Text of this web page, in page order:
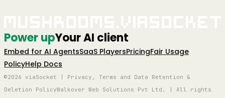
Power upYour AI client
Embed for AI AgentsSaaS PlayersPricingFair Usage
PolicyHelp Docs
©2026 viaSocket | Privacy, Terms and Data Retention &
Deletion PolicyWalkover Web Solutions Pvt Ltd. | All rights